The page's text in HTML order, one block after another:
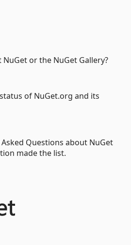
or the NuGet Gallery?
of NuGet.org and its
Questions about NuGet
made the list.